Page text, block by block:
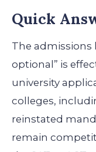
Quick
The admissions
optional” is
university
colleges,
reinstated
remain